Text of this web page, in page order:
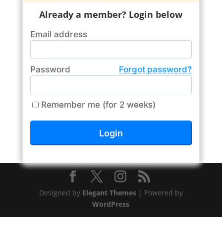
Already a member? Login below
Email address
Password Forgot password?
Remember me (for 2 weeks)
Designed by Elegant Themes| Powered by
WordPress